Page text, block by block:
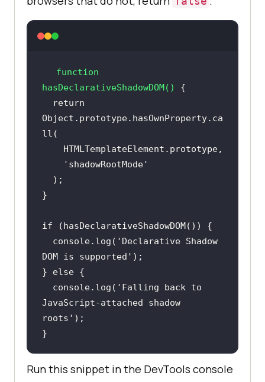
function
hasDeclarativeShadowDOM( )
return
Object .prototype.hasOwnProperty.ca
'shadowRootMode'
if
console.log( 'Declarative Shadow
DOM is supported'
} else
console.log( 'Falling back to
JavaScript-attached shadow
roots'
}
Run this snippet in the DevTools console